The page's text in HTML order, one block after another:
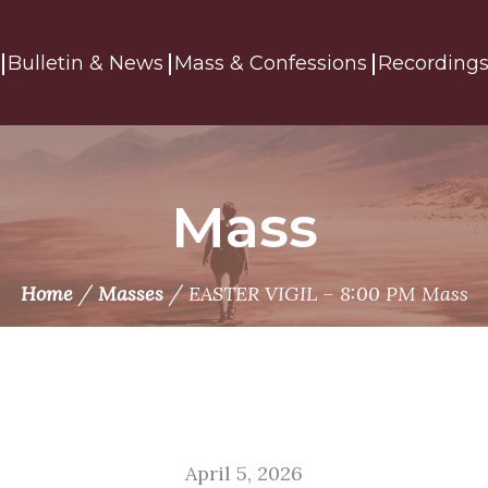
Bulletin & News Mass & Confessions Recordings
Mass
Home/ Masses/EASTER VIGIL – 8:00 PM Mass
April 5, 2026